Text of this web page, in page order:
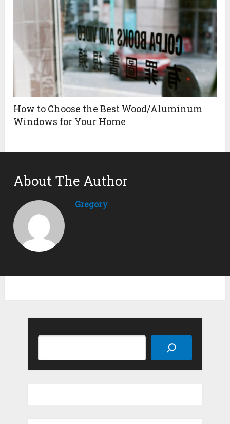
How to Choose the Best Wood/Aluminum
Windows for Your Home
About The Author
Gregory